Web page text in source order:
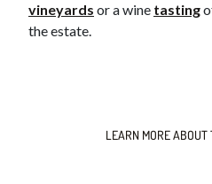
vineyards or a wine tasting
the estate.​​​
LEARN MORE ABOUT